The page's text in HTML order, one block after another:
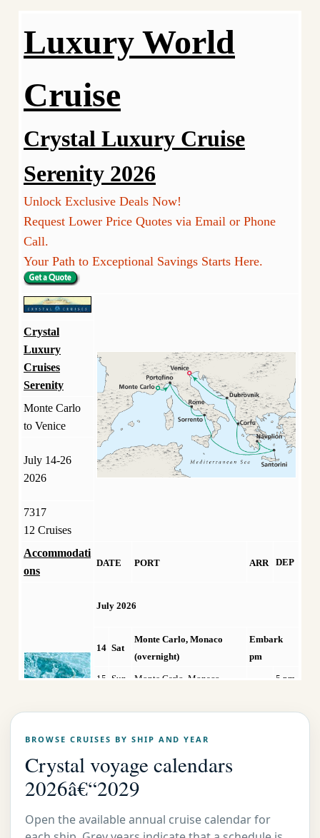
Luxury World
Cruise
Crystal Luxury Cruise
Serenity 2026
Unlock Exclusive Deals Now!
Request Lower Price Quotes via Email or Phone
Call.
Your Path to Exceptional Savings Starts Here.
Crystal
Luxury
Cruises
Serenity
Monte Carlo
to Venice
July 14-26
2026
7317
12 Cruises
Accommodati
ons
DATE PORT ARR DEP
July 2026
14 Sat
Monte Carlo, Monaco
(overnight)
Embark
pm
15 Sun Monte Carlo, Monaco 5 pm
17 Tue Rome/Civitavecchia, Italy
18 Wed Sorrento, Italy
19 Thu
Cruising the Mediterranean
20 Fri Santorini/Th�ra, Greece 8 am
BROWSE CRUISES BY SHIP AND YEAR
Crystal voyage calendars
2026â€“2029
Open the available annual cruise calendar for